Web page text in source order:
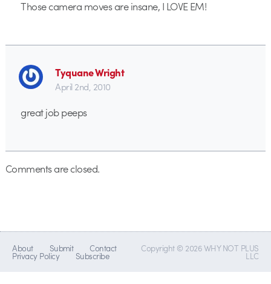
Those camera moves are insane, I LOVE EM!
Tyquane Wright
April 2nd, 2010
great job peeps
Comments are closed.
About Submit Contact
Privacy Policy Subscribe
Copyright © 2026 WHY NOT PLUS
LLC